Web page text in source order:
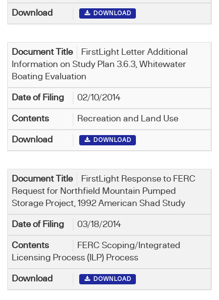
DOWNLOAD
FirstLight Letter Additional
Information on Study Plan 3.6.3, Whitewater
Boating Evaluation
02/10/2014
Recreation and Land Use
DOWNLOAD
FirstLight Response to FERC
Request for Northfield Mountain Pumped
Storage Project, 1992 American Shad Study
03/18/2014
FERC Scoping/Integrated
Licensing Process (ILP) Process
DOWNLOAD